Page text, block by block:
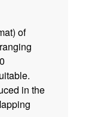
of
in the